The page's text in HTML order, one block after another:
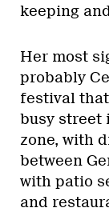
keeping
Her most
probably
festival
busy street
zone, with
between
with patio
and